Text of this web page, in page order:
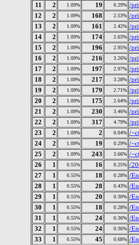
11
2 1.09% 19 0.29% /
12
2 1.09% 168 2.53% /
13
2 1.09% 161 2.42% /
14
2 1.09% 174 2.63% /
15
2 1.09% 196 2.95% /
16
2 1.09% 216 3.26% /
17
2 1.09% 197 2.97% /
18
2 1.09% 217 3.28% /
19
2 1.09% 179 2.71% /
20
2 1.09% 175 2.64% /
21
2 1.09% 230 3.46% /
22
2 1.09% 317 4.79% /
23
2 1.09% 2 0.04% /
24
2 1.09% 19 0.29% /
25
2 1.09% 243 3.66% /
26
1 0.55% 16 0.25% /
27
1 0.55% 18 0.28% /
28
1 0.55% 28 0.43% /
29
1 0.55% 20 0.30% /
30
1 0.55% 18 0.28% /
31
1 0.55% 24 0.36% /
32
1 0.55% 24 0.36% /
33
1 0.55% 45 0.68% /